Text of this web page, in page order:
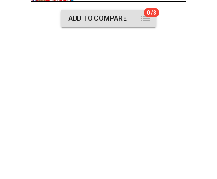
ADD TO COMPARE
0/8